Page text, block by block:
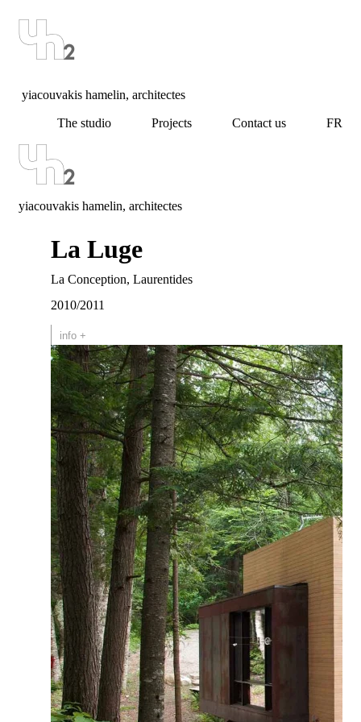
yiacouvakis hamelin, architectes
The studio Projects Contact us FR
yiacouvakis hamelin, architectes
La Luge
La Conception, Laurentides
2010/2011
info +